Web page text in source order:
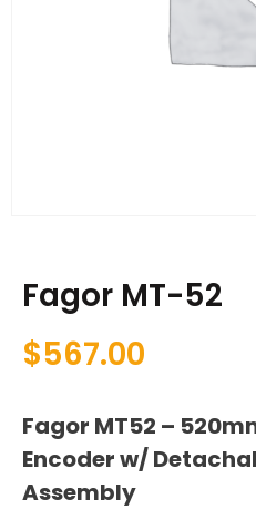
Fagor MT-52
$567.00
Fagor MT52 –
Encoder w/
Assembly